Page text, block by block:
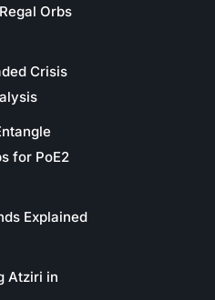
Orbs
Crisis
for PoE2
Explained
Atziri in